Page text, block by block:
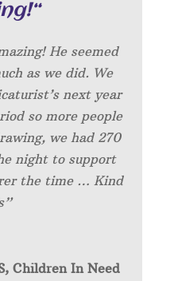
“
He seemed
as we did. We
next year
so more people
we had 270
night to support
the time … Kind
Children In Need